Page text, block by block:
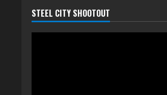
STEEL CITY SHOOTOUT